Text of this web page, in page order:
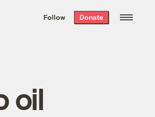
the week’s best
. Delivered free every
Follow Donate
oil